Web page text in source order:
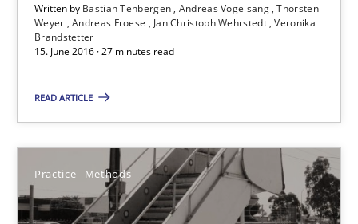
Written by Bastian Tenbergen Andreas Vogelsang Thorsten
Weyer Andreas Froese Jan Christoph Wehrstedt Veronika
Brandstetter
15. June 2016 · 27 minutes read
READ ARTICLE
Practice Methods
Readable requirements
Frank Rabeler